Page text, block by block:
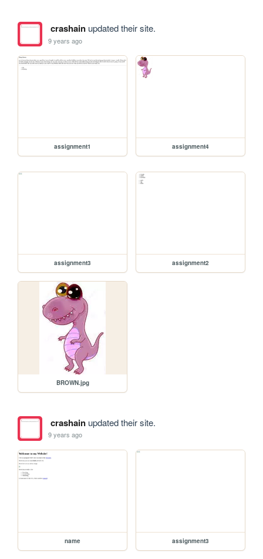
crashainupdated their site.
9 years ago
assignment1 assignment4
assignment3 assignment2
BROWN.jpg
crashainupdated their site.
9 years ago
name assignment3